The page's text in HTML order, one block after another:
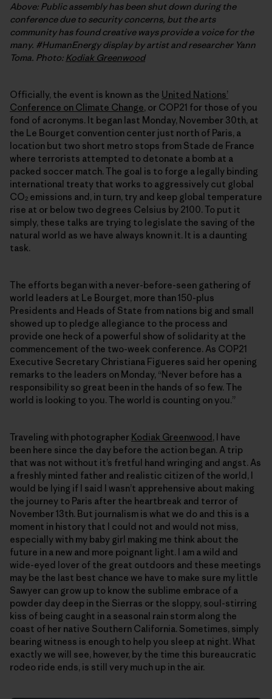
Above: Public assembly has been shut down during the
conference due to security concerns, but the arts
community has found creative ways provide a voice for the
many. #HumanEnergy display by artist and researcher Yann
Toma. Photo: Kodiak Greenwood
Officially, the event is known as the United Nationsʼ
Conference on Climate Change, or COP21 for those of you
fond of acronyms. It began last Monday, November 30th, at
the Le Bourget convention center just north of Paris, a
location but two short metro stops from Stade de France
where terrorists attempted to detonate a bomb at a
packed soccer match. The goal is to forge a legally binding
international treaty that works to aggressively cut global
CO2emissions and, in turn, try and keep global temperature
rise at or below two degrees Celsius by 2100. To put it
simply, these talks are trying to legislate the saving of the
natural world as we have always known it. It is a daunting
task.
The efforts began with a never-before-seen gathering of
world leaders at Le Bourget, more than 150-plus
Presidents and Heads of State from nations big and small
showed up to pledge allegiance to the process and
provide one heck of a powerful show of solidarity at the
commencement of the two-week conference. As COP21
Executive Secretary Christiana Figueres said her opening
remarks to the leaders on Monday, “Never before has a
responsibility so great been in the hands of so few. The
world is looking to you. The world is counting on you.”
Traveling with photographer Kodiak Greenwood, I have
been here since the day before the action began. A trip
that was not without itʼs fretful hand wringing and angst. As
a freshly minted father and realistic citizen of the world, I
would be lying if I said I wasnʼt apprehensive about making
the journey to Paris after the heartbreak and terror of
November 13th. But journalism is what we do and this is a
moment in history that I could not and would not miss,
especially with my baby girl making me think about the
future in a new and more poignant light. I am a wild and
wide-eyed lover of the great outdoors and these meetings
may be the last best chance we have to make sure my little
Sawyer can grow up to know the sublime embrace of a
powder day deep in the Sierras or the sloppy, soul-stirring
kiss of being caught in a seasonal rain storm along the
coast of her native Southern California. Sometimes, simply
bearing witness is enough to help you sleep at night. What
exactly we will see, however, by the time this bureaucratic
rodeo ride ends, is still very much up in the air.